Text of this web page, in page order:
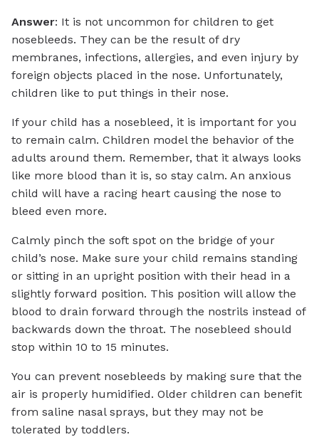
Answer: It is not uncommon for children to get
nosebleeds. They can be the result of dry
membranes, infections, allergies, and even injury by
foreign objects placed in the nose. Unfortunately,
children like to put things in their nose.
If your child has a nosebleed, it is important for you
to remain calm. Children model the behavior of the
adults around them. Remember, that it always looks
like more blood than it is, so stay calm. An anxious
child will have a racing heart causing the nose to
bleed even more.
Calmly pinch the soft spot on the bridge of your
child’s nose. Make sure your child remains standing
or sitting in an upright position with their head in a
slightly forward position. This position will allow the
blood to drain forward through the nostrils instead of
backwards down the throat. The nosebleed should
stop within 10 to 15 minutes.
You can prevent nosebleeds by making sure that the
air is properly humidified. Older children can benefit
from saline nasal sprays, but they may not be
tolerated by toddlers.